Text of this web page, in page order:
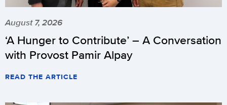
August 7, 2026
‘A Hunger to Contribute’ – A Conversation
with Provost Pamir Alpay
READ THE ARTICLE